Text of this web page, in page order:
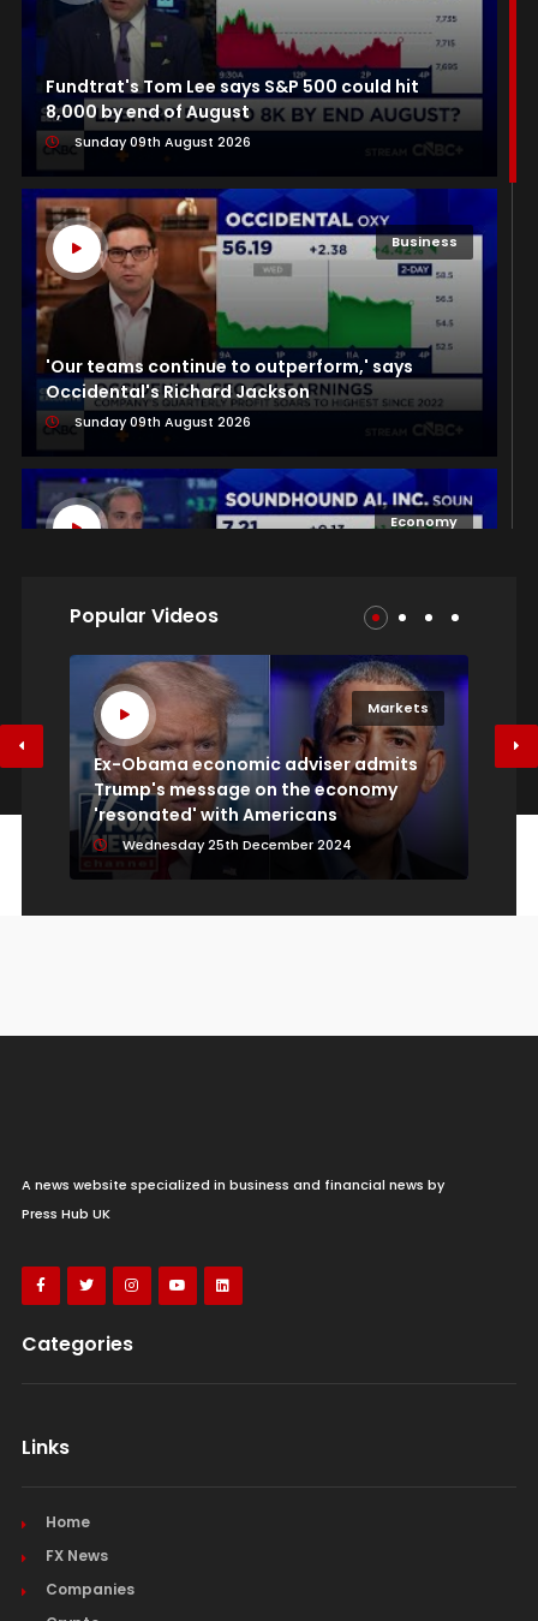
Fundtrat's Tom Lee says S&P 500 could hit
8,000 by end of August
Sunday 09th August 2026
'Our teams continue to outperform,' says
Occidental's Richard Jackson
Sunday 09th August 2026
Business
models will be through architectural innovation
Sunday 09th August 2026
Economy
Economy
MercadoLibre CFO talks Q2 results after
Popular Videos
Ex-Obama economic adviser admits
Trump's message on the economy
'resonated' with Americans
Wednesday 25th December 2024
Markets
A news website specialized in business and financial news by
Press Hub UK
Categories
Links
Home
FX News
Companies